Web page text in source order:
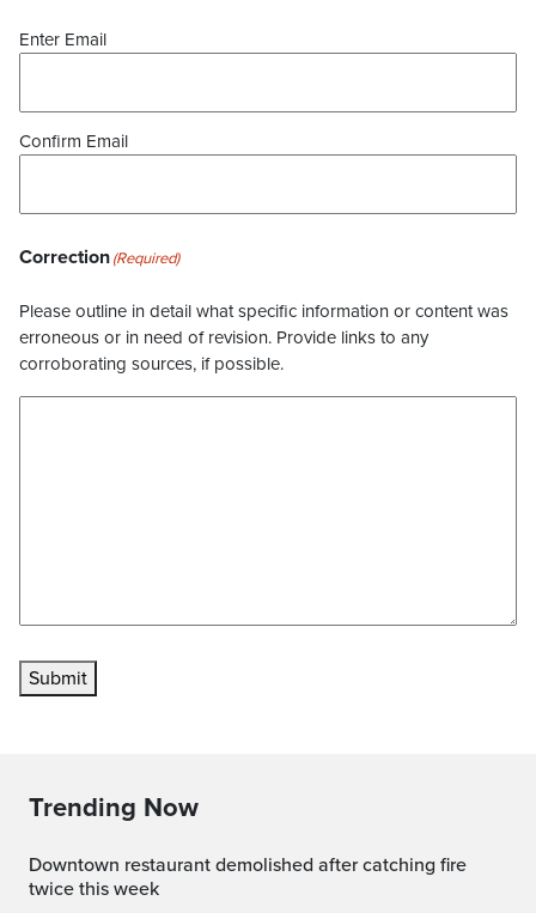
Enter Email
Confirm Email
Correction(Required)
Please outline in detail what specific information or content was
erroneous or in need of revision. Provide links to any
corroborating sources, if possible.
Submit
Trending Now
Downtown restaurant demolished after catching fire
twice this week